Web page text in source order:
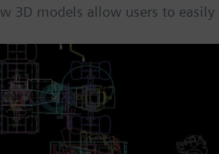
3D models allow users to easily